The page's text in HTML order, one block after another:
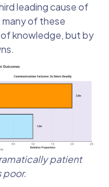
leading cause of
of these
knowledge, but by
patient
poor.